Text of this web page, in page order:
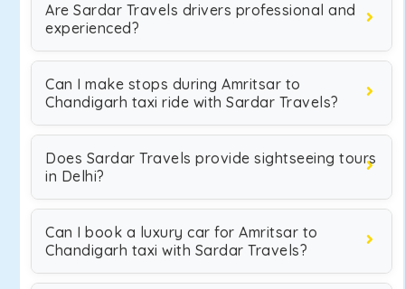
Are Sardar Travels drivers professional and
experienced?
Can I make stops during Amritsar to
Chandigarh taxi ride with Sardar Travels?
Does Sardar Travels provide sightseeing tours
in Delhi?
Can I book a luxury car for Amritsar to
Chandigarh taxi with Sardar Travels?